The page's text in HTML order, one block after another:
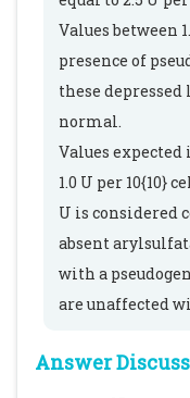
Values between
presence of
these
normal.
Values expected
1.0 U per 10{10}
U is considered
absent
with a
are unaffected
Answer